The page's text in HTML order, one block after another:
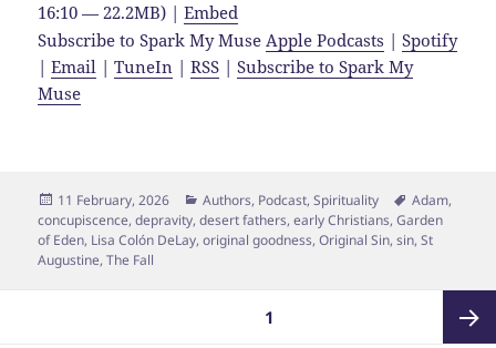
16:10 — 22.2MB) |Embed
Subscribe to Spark My MuseApple Podcasts |Spotify
|Email |TuneIn |RSS |Subscribe to Spark My
Muse
Posted
on
11 February, 2026 Categories
Authors, Podcast,Spirituality Tags
Adam,
concupiscence,depravity,desert fathers,early Christians,Garden
of Eden, Lisa Colón DeLay,original goodness,Original Sin,sin,St
Augustine,The Fall
1